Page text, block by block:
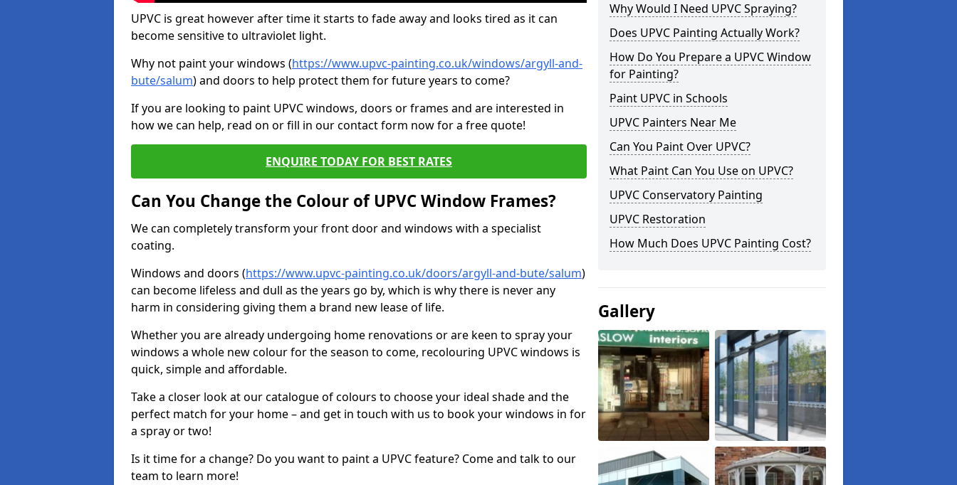
UPVC is great however after time it starts to fade away and looks tired as it can
become sensitive to ultraviolet light.
Why not paint your windows (https://www.upvc-painting.co.uk/windows/argyll-and-
bute/salum) and doors to help protect them for future years to come?
If you are looking to paint UPVC windows, doors or frames and are interested in
how we can help, read on or fill in our contact form now for a free quote!
ENQUIRE TODAY FOR BEST RATES
Can You Change the Colour of UPVC Window Frames?
We can completely transform your front door and windows with a specialist
coating.
Windows and doors (https://www.upvc-painting.co.uk/doors/argyll-and-bute/salum)
can become lifeless and dull as the years go by, which is why there is never any
harm in considering giving them a brand new lease of life.
Whether you are already undergoing home renovations or are keen to spray your
windows a whole new colour for the season to come, recolouring UPVC windows is
quick, simple and affordable.
Take a closer look at our catalogue of colours to choose your ideal shade and the
perfect match for your home – and get in touch with us to book your windows in for
a spray or two!
Is it time for a change? Do you want to paint a UPVC feature? Come and talk to our
team to learn more!
Why Would I Need UPVC Spraying?
Does UPVC Painting Actually Work?
How Do You Prepare a UPVC Window
for Painting?
Paint UPVC in Schools
UPVC Painters Near Me
Can You Paint Over UPVC?
What Paint Can You Use on UPVC?
UPVC Conservatory Painting
UPVC Restoration
How Much Does UPVC Painting Cost?
Gallery